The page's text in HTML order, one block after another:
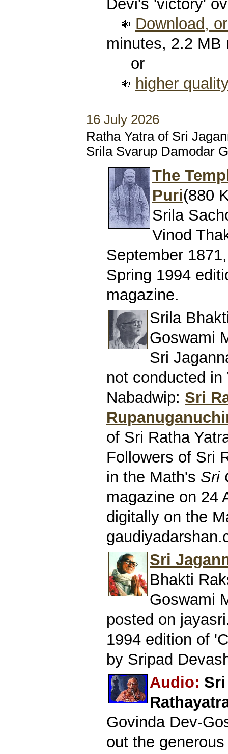
Devi's 'victory'
Download,
minutes, 2.2 MB
or
higher
16 July 2026
Ratha Yatra of Sri
Srila Svarup Damodar
The
Puri(880
Srila
Vinod
September
Spring 1994
magazine.
Srila
Goswami
Sri
not conducted in
Nabadwip: Sri
of Sri Ratha
Followers of Sri
in the Math's Sri
magazine on 24
digitally on the
Sri
Bhakti
Goswami
posted on
1994 edition of
by Sripad
Audio:
Govinda Dev-
out the